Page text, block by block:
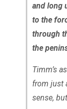
and long
to the
through
the
Timm’s
from just
sense,